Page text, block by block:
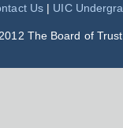
Us | UIC
The Board of